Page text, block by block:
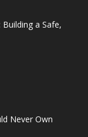
a Safe,
Never Own